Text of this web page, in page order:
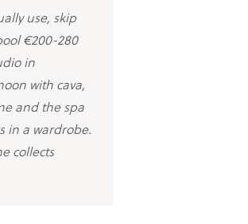
use, skip
€200-280
in
with cava,
and the spa
in a wardrobe.
collects